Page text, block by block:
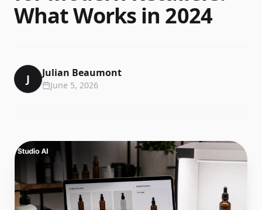
What Works in 2024
J Julian Beaumont
June 5, 2026